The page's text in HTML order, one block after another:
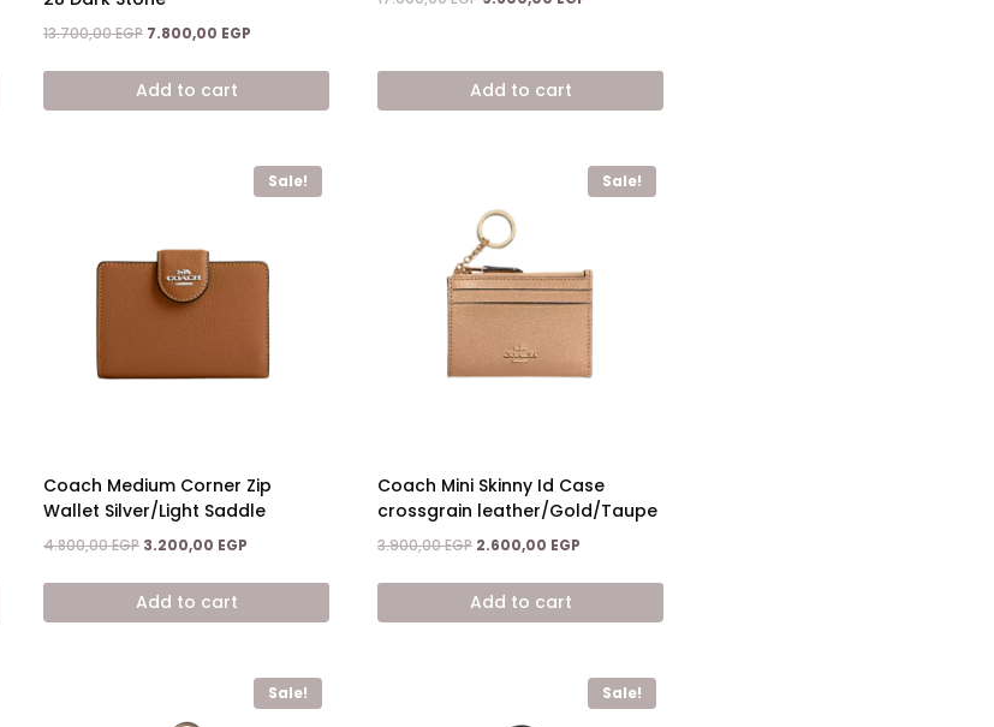
13.700,00EGP Original
was:
13.700,00 EGP.
7.800,00 EGP
is:
Add to cart Add to cart
Sale!
Coach Medium Corner Zip
Wallet Silver/Light Saddle
4.800,00EGP Original
was:
4.800,00 EGP.
3.200,00 EGP
is:
Add to cart
Sale!
Coach Mini Skinny Id Case
crossgrain leather/Gold/Taupe
3.900,00EGP Original
was:
3.900,00 EGP.
2.600,00 EGP
is:
Add to cart
Sale! Sale!